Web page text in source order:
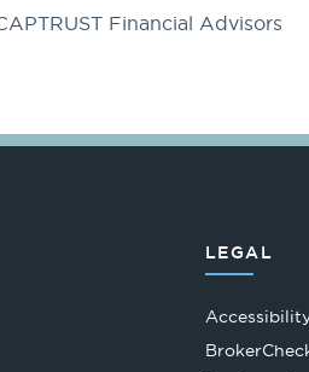
Financial Advisors
LEGAL